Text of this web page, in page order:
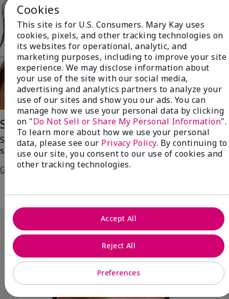
Saharan Dusk
Swipe on a bronzed version of the always-enchanting
smoky eye!
Get The Steps
Cookies
This site is for U.S. Consumers. Mary Kay uses
cookies, pixels, and other tracking technologies on
its websites for operational, analytic, and
marketing purposes, including to improve your site
experience. We may disclose information about
your use of the site with our social media,
advertising and analytics partners to analyze your
use of our sites and show you our ads. You can
manage how we use your personal data by clicking
on "Do Not Sell or Share My Personal Information".
To learn more about how we use your personal
data, please see our Privacy Policy. By continuing to
use our site, you consent to our use of cookies and
other tracking technologies.
Preferences
Reject All
Accept All